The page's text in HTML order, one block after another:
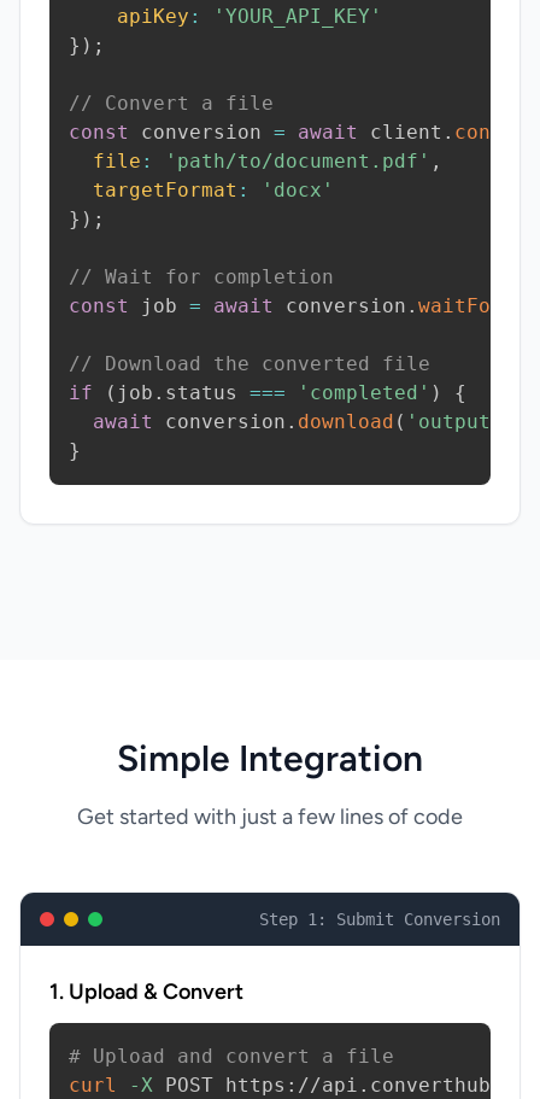
apiKey :
'YOUR_API_KEY'
} ) ;
// Convert a file
const
conversion = await client .
file : 'path/to/document.pdf' ,
targetFormat :
'docx'
} ) ;
// Wait for completion
const
job = await conversion .
// Download the converted file
if
( job . status === 'completed' )
{
await
conversion . download (
}
Simple Integration
Get started with just a few lines of code
Step 1: Submit Conversion
1. Upload & Convert
# Upload and convert a file
curl
-X POST https://